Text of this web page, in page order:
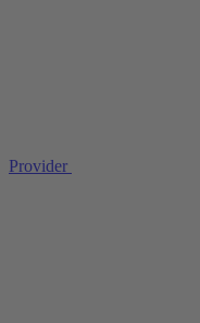
Provider